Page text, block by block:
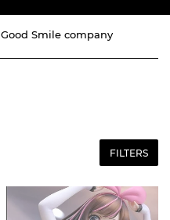
Good Smile company
FILTERS